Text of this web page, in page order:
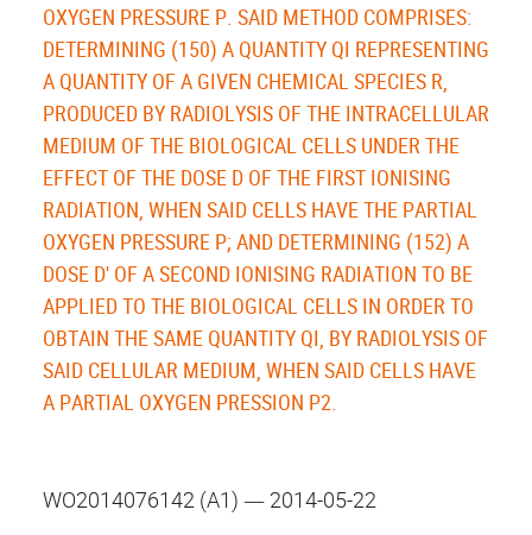
OXYGEN PRESSURE P. SAID METHOD COMPRISES:
DETERMINING (150) A QUANTITY QI REPRESENTING
A QUANTITY OF A GIVEN CHEMICAL SPECIES R,
PRODUCED BY RADIOLYSIS OF THE INTRACELLULAR
MEDIUM OF THE BIOLOGICAL CELLS UNDER THE
EFFECT OF THE DOSE D OF THE FIRST IONISING
RADIATION, WHEN SAID CELLS HAVE THE PARTIAL
OXYGEN PRESSURE P; AND DETERMINING (152) A
DOSE D' OF A SECOND IONISING RADIATION TO BE
APPLIED TO THE BIOLOGICAL CELLS IN ORDER TO
OBTAIN THE SAME QUANTITY QI, BY RADIOLYSIS OF
SAID CELLULAR MEDIUM, WHEN SAID CELLS HAVE
A PARTIAL OXYGEN PRESSION P2.
WO2014076142 (A1) ― 2014-05-22